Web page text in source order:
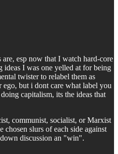
esp now that I watch hard-core
ideas I was one yelled at for being
twister to relabel them as
ego, but i dont care what label you
capitalism, its the ideas that
communist, socialist, or Marxist
chosen slurs of each side against
discussion an "win".